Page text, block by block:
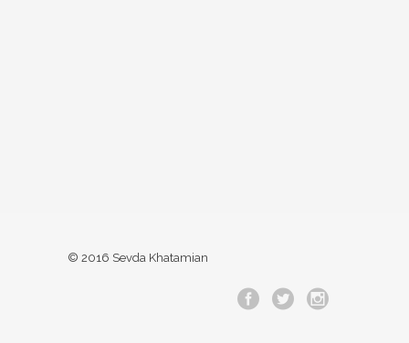
© 2016 Sevda Khatamian